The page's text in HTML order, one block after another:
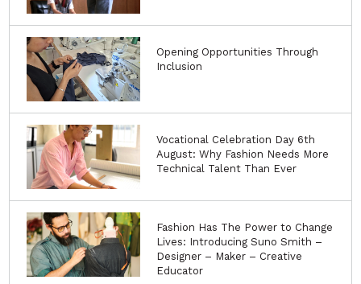
Opening Opportunities Through
Inclusion
Vocational Celebration Day 6th
August: Why Fashion Needs More
Technical Talent Than Ever
Fashion Has The Power to Change
Lives: Introducing Suno Smith –
Designer – Maker – Creative
Educator